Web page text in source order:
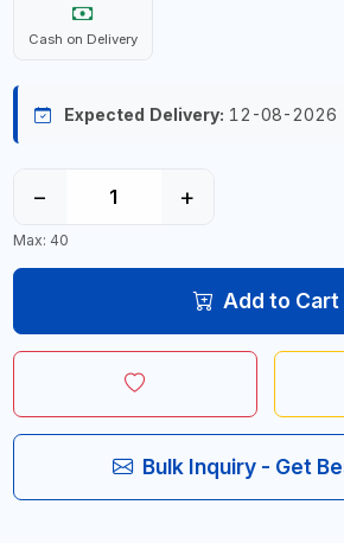
Cash on Delivery
Expected Delivery: 12-08-2026
− +
Max: 40
Add to Cart
Bulk Inquiry - Get